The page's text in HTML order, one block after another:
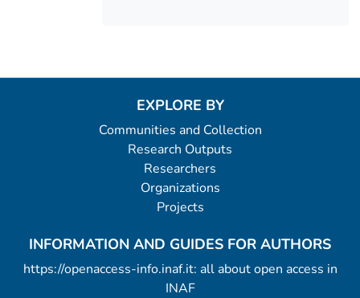
EXPLORE BY
Communities and Collection
Research Outputs
Researchers
Organizations
Projects
INFORMATION AND GUIDES FOR AUTHORS
https://openaccess-info.inaf.it: all about open access in
INAF